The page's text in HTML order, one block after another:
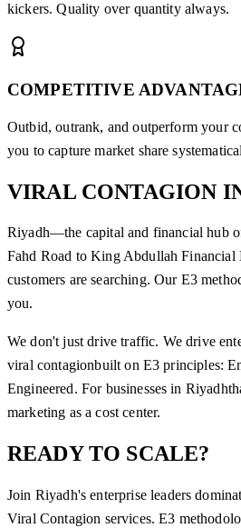
kickers. Quality over quantity always.
COMPETITIVE
Outbid, outrank, and outperform your
you to capture market share
VIRAL CONTAGION
Riyadh—the capital and financial hub
Fahd Road to King Abdullah Financial
customers are searching. Our E3
you.
We don't just drive traffic. We drive
viral contagionbuilt on E3 principles:
Engineered. For businesses in Riyadh
marketing as a cost center.
READY TO SCALE?
Join Riyadh's enterprise leaders
Viral Contagion services. E3